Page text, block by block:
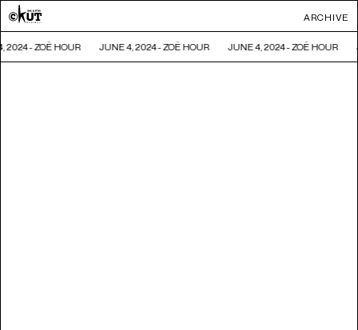
ARCHIVE
2024 - ZOË HOUR JUNE 4, 2024 - ZOË HOUR JUNE 4, 2024 - ZOË HOUR